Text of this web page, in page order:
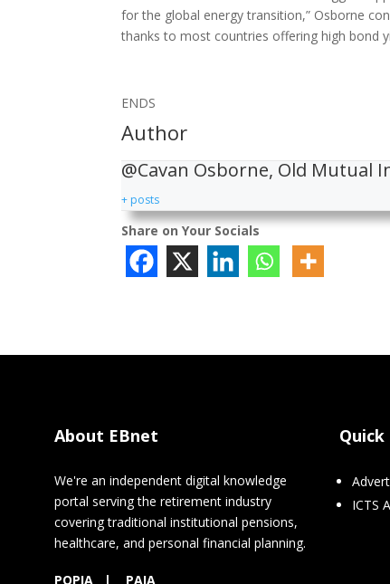
for the global energy transition,” Osborne
thanks to most countries offering high bond
ENDS
Author
@Cavan Osborne, Old Mutual
+ posts
Share on Your Socials
About EBnet
We're an independent digital knowledge
portal serving the retirement industry
covering traditional institutional pensions,
healthcare, and personal financial planning.
POPIA | PAIA
ICTS